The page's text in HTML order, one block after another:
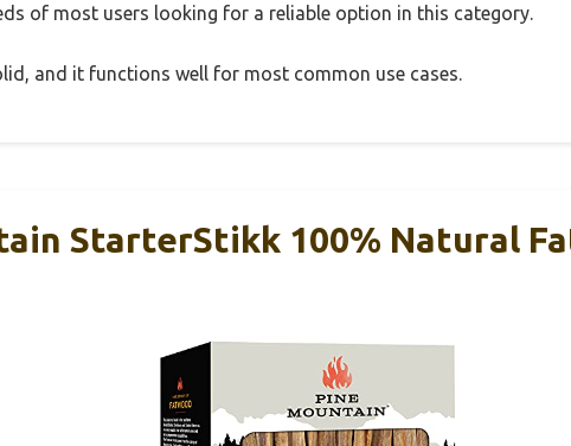
of most users looking for a reliable option in this category.
and it functions well for most common use cases.
StarterStikk 100% Natural